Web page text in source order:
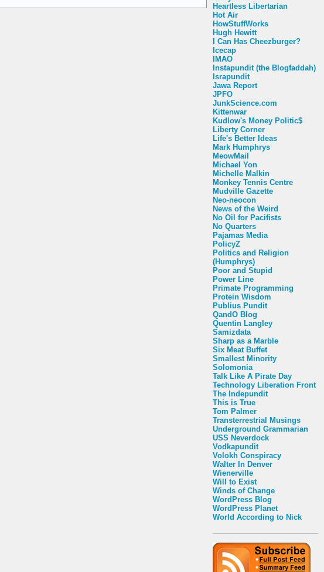
Heartless Libertarian
Hot Air
HowStuffWorks
Hugh Hewitt
I Can Has Cheezburger?
Icecap
IMAO
Instapundit (the Blogfaddah)
Israpundit
Jawa Report
JPFO
JunkScience.com
Kittenwar
Kudlow's Money Politic$
Liberty Corner
Life's Better Ideas
Mark Humphrys
MeowMail
Michael Yon
Michelle Malkin
Monkey Tennis Centre
Mudville Gazette
Neo-neocon
News of the Weird
No Oil for Pacifists
No Quarters
Pajamas Media
PolicyZ
Politics and Religion
(Humphrys)
Poor and Stupid
Power Line
Primate Programming
Protein Wisdom
Publius Pundit
QandO Blog
Quentin Langley
Samizdata
Sharp as a Marble
Six Meat Buffet
Smallest Minority
Solomonia
Talk Like A Pirate Day
Technology Liberation Front
The Indepundit
This is True
Tom Palmer
Transterrestrial Musings
Underground Grammarian
USS Neverdock
Vodkapundit
Volokh Conspiracy
Walter In Denver
Wienerville
Will to Exist
Winds of Change
WordPress Blog
WordPress Planet
World According to Nick